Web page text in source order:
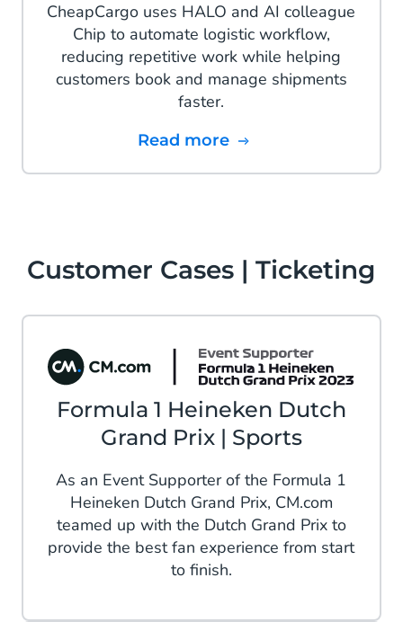
CheapCargo uses HALO and AI colleague
Chip to automate logistic workflow,
reducing repetitive work while helping
customers book and manage shipments
faster.
Read more
Customer Cases | Ticketing
Formula 1 Heineken Dutch
Grand Prix | Sports
As an Event Supporter of the Formula 1
Heineken Dutch Grand Prix, CM.com
teamed up with the Dutch Grand Prix to
provide the best fan experience from start
to finish.